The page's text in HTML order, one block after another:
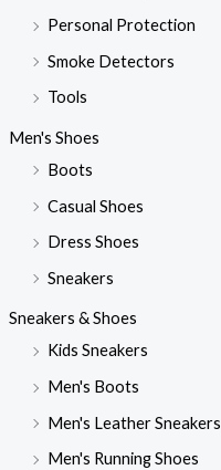
Personal Protection
Smoke Detectors
Tools
Men's Shoes
Boots
Casual Shoes
Dress Shoes
Sneakers
Sneakers & Shoes
Kids Sneakers
Men's Boots
Men's Leather Sneakers
Men's Running Shoes